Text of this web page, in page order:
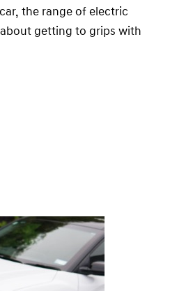
the range of electric
getting to grips with